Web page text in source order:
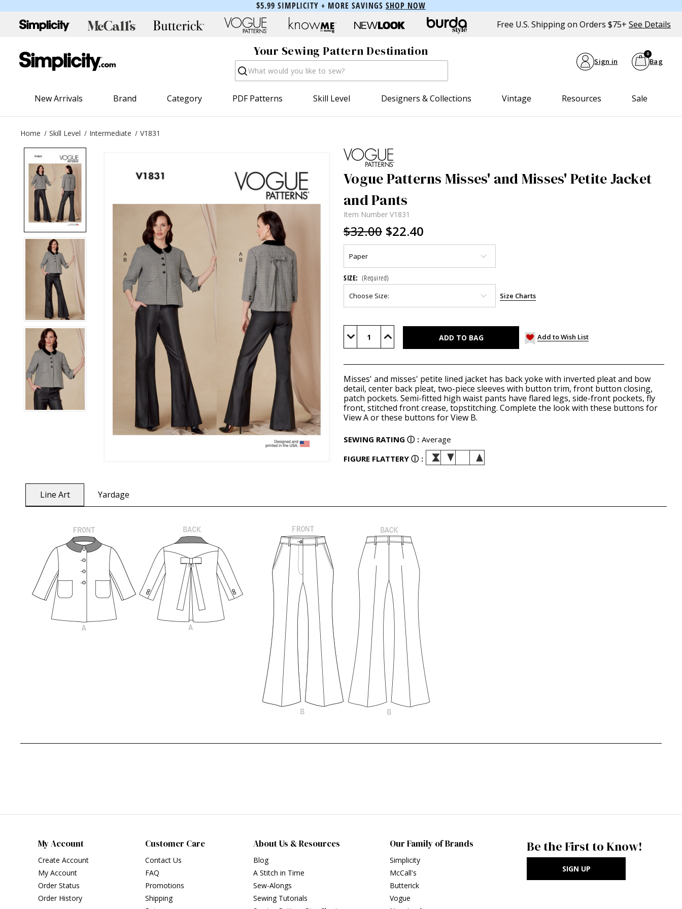
$5.99 SIMPLICITY + MORE SAVINGS SHOP NOW
Free U.S. Shipping on Orders $75+ See Details
Your Sewing Pattern Destination
Search Sign in Bag
0
New Arrivals Brand Category PDF Patterns Skill Level Designers & Collections Vintage Resources Sale
Home Skill Level Intermediate V1831
Vogue Patterns Misses' and Misses' Petite Jacket
and Pants
Item Number V1831
$32.00 $22.40
SIZE: (Required)
Size Charts
Current
Stock:
Decrease Increase Add to Wish List
Misses' and misses' petite lined jacket has back yoke with inverted pleat and bow
detail, center back pleat, two-piece sleeves with button trim, front button closing,
patch pockets. Semi-fitted high waist pants have flared legs, side-front pockets, fly
front, stitched front crease, topstitching. Complete the look with these buttons for
View A or these buttons for View B.
SEWING RATING ⓘ : Average
FIGURE FLATTERY ⓘ :
Line Art Yardage
My Account
Create Account
My Account
Order Status
Order History
Customer Care
Contact Us
FAQ
Promotions
Shipping
About Us & Resources
Blog
A Stitch in Time
Sew-Alongs
Sewing Tutorials
Our Family of Brands
Simplicity
McCall's
Butterick
Vogue
Be the First to Know!
SIGN UP